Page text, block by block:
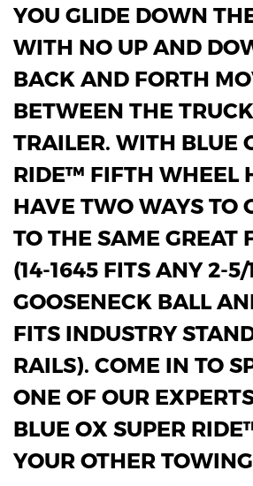
YOU GLIDE DOWN
WITH NO UP AND
BACK AND FORTH
BETWEEN THE
TRAILER. WITH BLUE
RIDE™ FIFTH WHEEL
HAVE TWO WAYS TO
TO THE SAME GREAT
(14-1645 FITS ANY 2-5/
GOOSENECK BALL
FITS INDUSTRY
RAILS). COME IN TO
ONE OF OUR
BLUE OX SUPER
YOUR OTHER